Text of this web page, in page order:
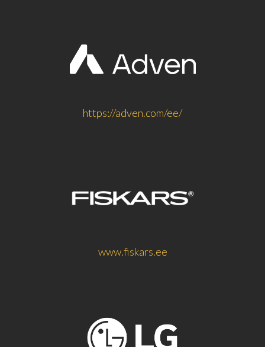
https://adven.com/ee/
www.fiskars.ee